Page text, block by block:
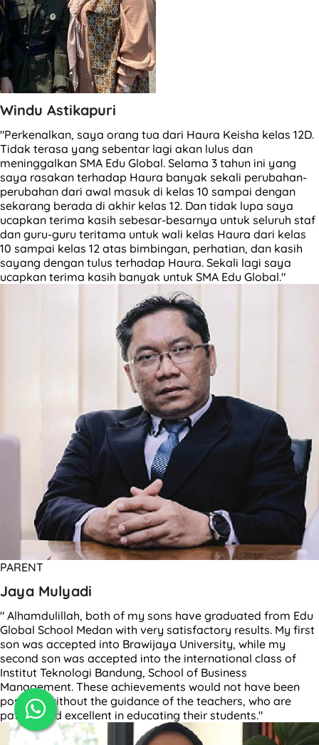
Windu Astikapuri
"Perkenalkan, saya orang tua dari Haura Keisha kelas 12D.
Tidak terasa yang sebentar lagi akan lulus dan
meninggalkan SMA Edu Global. Selama 3 tahun ini yang
saya rasakan terhadap Haura banyak sekali perubahan-
perubahan dari awal masuk di kelas 10 sampai dengan
sekarang berada di akhir kelas 12. Dan tidak lupa saya
ucapkan terima kasih sebesar-besarnya untuk seluruh staf
dan guru-guru teritama untuk wali kelas Haura dari kelas
10 sampai kelas 12 atas bimbingan, perhatian, dan kasih
sayang dengan tulus terhadap Haura. Sekali lagi saya
ucapkan terima kasih banyak untuk SMA Edu Global."
PARENT
Jaya Mulyadi
" Alhamdulillah, both of my sons have graduated from Edu
Global School Medan with very satisfactory results. My first
son was accepted into Brawijaya University, while my
second son was accepted into the international class of
Institut Teknologi Bandung, School of Business
Management. These achievements would not have been
possible without the guidance of the teachers, who are
patient and excellent in educating their students."